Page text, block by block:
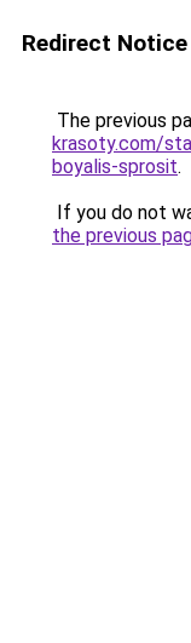
Redirect Notice
The previous
krasoty.com/
boyalis-sprosit.
If you do not
the previous